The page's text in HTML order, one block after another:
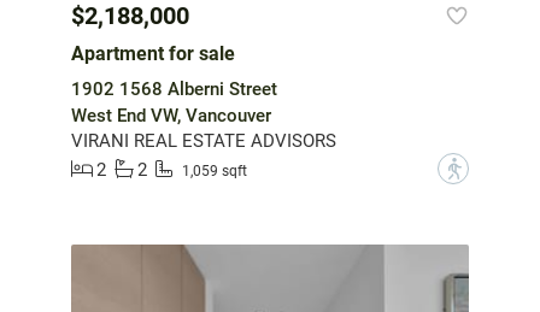
$2,188,000
Apartment for sale
1902 1568 Alberni Street
West End VW, Vancouver
VIRANI REAL ESTATE ADVISORS
2
2 1,059 sqft ?